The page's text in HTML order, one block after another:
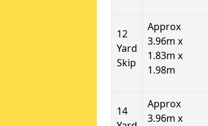
12
Yard
Skip
Approx
3.96m x
1.83m x
1.98m
14
Approx
3.96m x